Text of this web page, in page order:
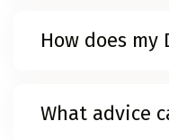
How does my
What advice